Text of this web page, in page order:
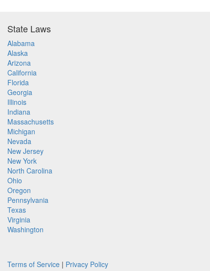
State Laws
Alabama
Alaska
Arizona
California
Florida
Georgia
Illinois
Indiana
Massachusetts
Michigan
Nevada
New Jersey
New York
North Carolina
Ohio
Oregon
Pennsylvania
Texas
Virginia
Washington
Terms of Service | Privacy Policy